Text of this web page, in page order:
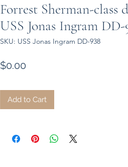
Forrest Sherman-class
USS Jonas Ingram DD-
SKU: USS Jonas Ingram DD-938
$0.00
Add to Cart